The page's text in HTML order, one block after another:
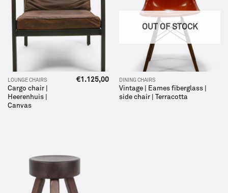
LOUNGE CHAIRS
Cargo chair |
Heerenhuis |
Canvas
€1.125,00
OUT OF STOCK
DINING CHAIRS
Vintage | Eames fiberglass |
side chair | Terracotta